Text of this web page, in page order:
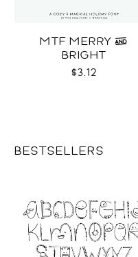
MTF MERRY &
BRIGHT
$3.12
BESTSELLERS